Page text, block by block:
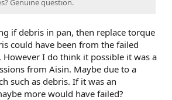
Genuine question.
if debris in pan, then replace torque
could have been from the failed
I do think it possible it was a
from Aisin. Maybe due to a
such as debris. If it was an
more would have failed?